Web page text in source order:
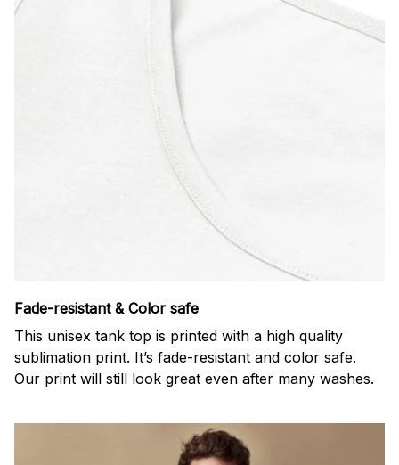
Fade-resistant & Color safe
This unisex tank top is printed with a high quality
sublimation print. It’s fade-resistant and color safe.
Our print will still look great even after many washes.